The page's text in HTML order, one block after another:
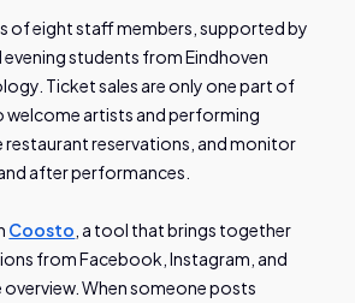
of eight staff members, supported by
students from Eindhoven
Ticket sales are only one part of
welcome artists and performing
restaurant reservations, and monitor
after performances.
Coosto , a tool that brings together
from Facebook, Instagram, and
overview. When someone posts